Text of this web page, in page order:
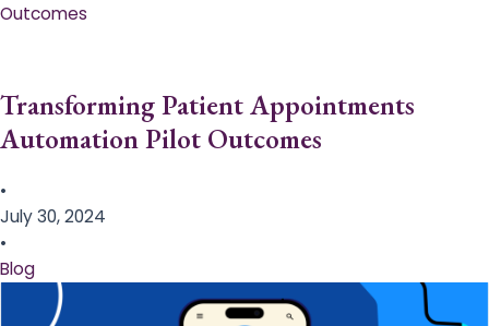
Outcomes
Transforming Patient Appointments
Automation Pilot Outcomes
•
July 30, 2024
•
Blog